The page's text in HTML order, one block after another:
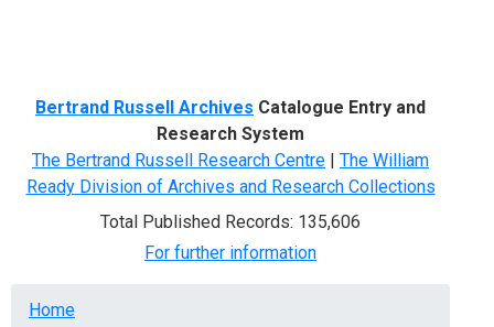
Bertrand Russell Archives Catalogue Entry and
Research System
The Bertrand Russell Research Centre | The William
Ready Division of Archives and Research Collections
Total Published Records: 135,606
For further information
Breadcrumb
Home